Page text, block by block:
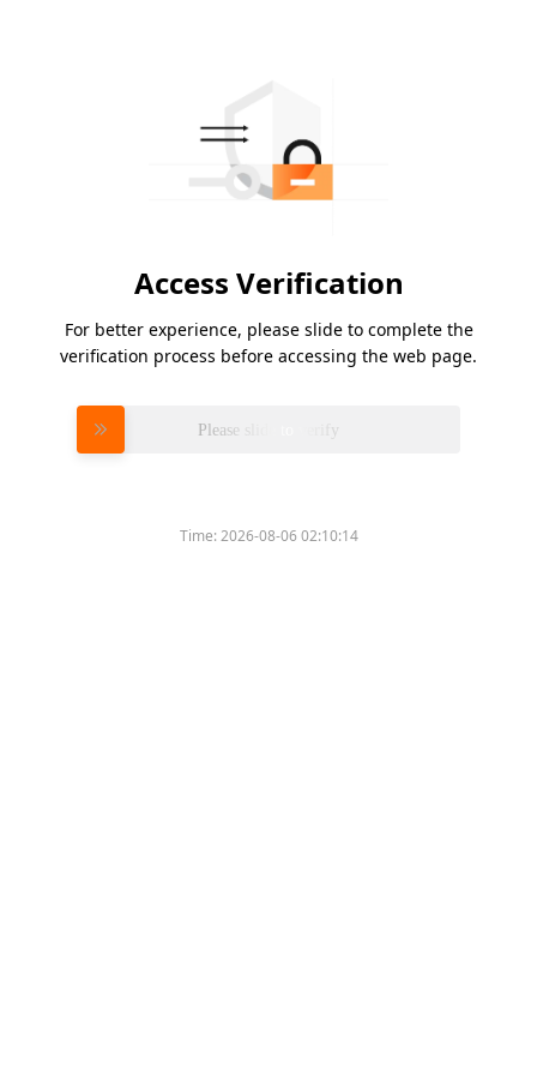
Access Verification
For better experience, please slide to complete the
verification process before accessing the web page.
Please slide to verify
Time:2026-08-06 02:10:14